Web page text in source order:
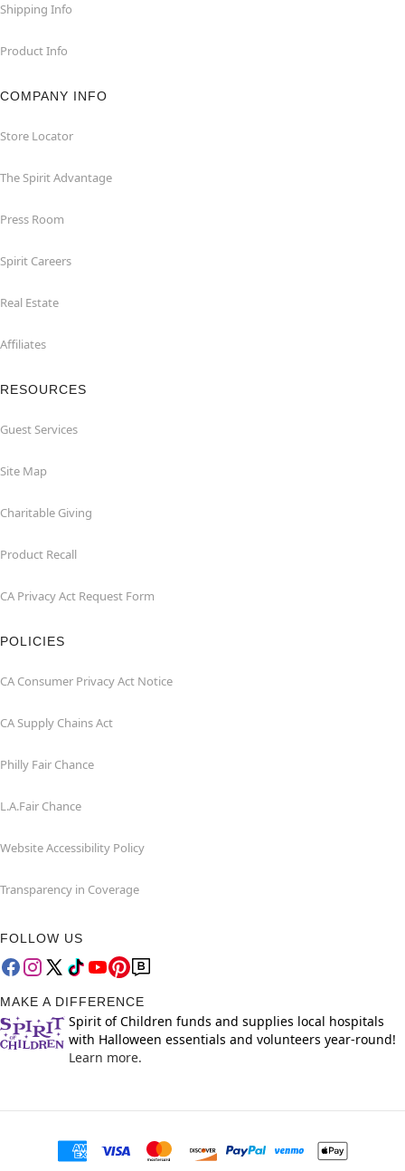
Shipping Info
Product Info
COMPANY INFO
Store Locator
The Spirit Advantage
Press Room
Spirit Careers
Real Estate
Affiliates
RESOURCES
Guest Services
Site Map
Charitable Giving
Product Recall
CA Privacy Act Request Form
POLICIES
CA Consumer Privacy Act Notice
CA Supply Chains Act
Philly Fair Chance
L.A.Fair Chance
Website Accessibility Policy
Transparency in Coverage
FOLLOW US
MAKE A DIFFERENCE
Spirit of Children funds and supplies local hospitals
with Halloween essentials and volunteers year-round!
Learn more.